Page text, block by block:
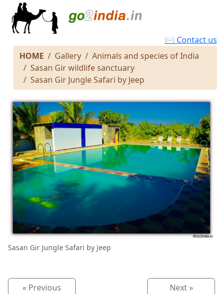
✉ Contact us
HOME
Gallery
Animals and species of India
Sasan Gir wildlife sanctuary
Sasan Gir Jungle Safari by Jeep
Sasan Gir Jungle Safari by Jeep
« Previous Next »